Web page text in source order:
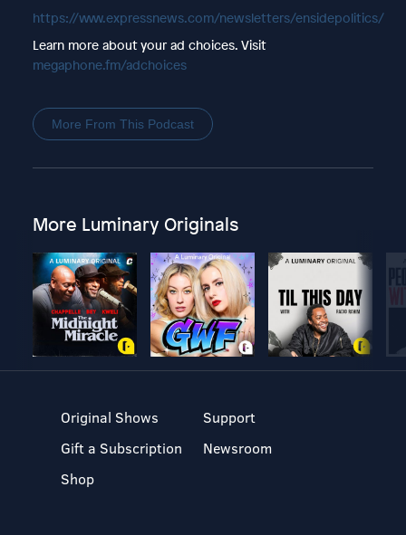
https://www.expressnews.com/newsletters/ensidepolitics/
Learn more about your ad choices. Visit
megaphone.fm/adchoices
More From This Podcast
More Luminary Originals
Original Shows
Gift a Subscription
Shop
Support
Newsroom